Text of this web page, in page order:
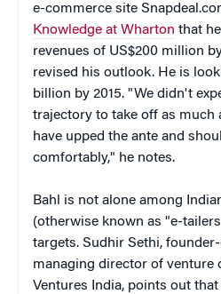
e-commerce site
Knowledge at Wharton that
revenues of US$200 million
revised his outlook. He is
billion by 2015. "We didn't
trajectory to take off as much
have upped the ante and
comfortably," he notes.
Bahl is not alone among
(otherwise known as "e-
targets. Sudhir Sethi,
managing director of venture
Ventures India, points out